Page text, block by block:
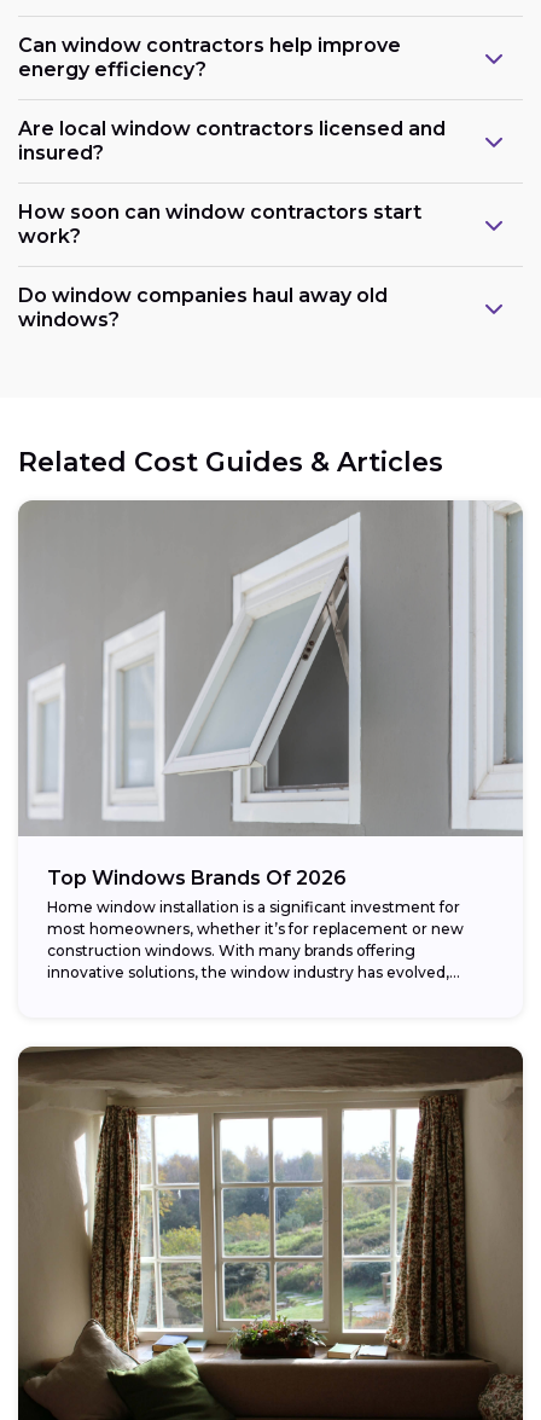
Can window contractors help improve
energy efficiency?
Are local window contractors licensed and
insured?
How soon can window contractors start
work?
Do window companies haul away old
windows?
Related Cost Guides & Articles
Top Windows Brands Of 2026
Home window installation is a significant investment for
most homeowners, whether it’s for replacement or new
construction windows. With many brands offering
innovative solutions, the window industry has evolved,